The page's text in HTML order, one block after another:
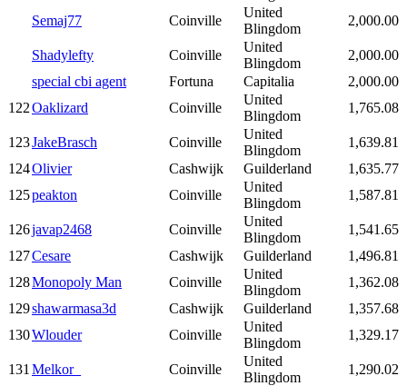
Semaj77 Coinville
United
Blingdom
2,000.00
Shadylefty Coinville
United
Blingdom
2,000.00
special cbi agent
Fortuna Capitalia
2,000.00
122Oaklizard Coinville
United
Blingdom
1,765.08
123JakeBrasch Coinville
United
Blingdom
1,639.81
124Olivier Cashwijk Guilderland
1,635.77
125peakton Coinville
United
Blingdom
1,587.81
126javap2468 Coinville
United
Blingdom
1,541.65
127Cesare Cashwijk Guilderland
1,496.81
128Monopoly Man Coinville
United
Blingdom
1,362.08
129shawarmasa3d Cashwijk Guilderland
1,357.68
130Wlouder Coinville
United
Blingdom
1,329.17
131 Melkor_ Coinville
United
Blingdom
1,290.02